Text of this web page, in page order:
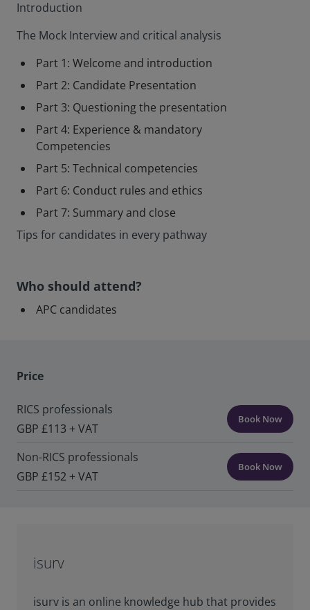
Introduction
The Mock Interview and critical analysis
Part 1: Welcome and introduction
Part 2: Candidate Presentation
Part 3: Questioning the presentation
Part 4: Experience & mandatory
Competencies
Part 5: Technical competencies
Part 6: Conduct rules and ethics
Part 7: Summary and close
Tips for candidates in every pathway
Who should attend?
APC candidates
Price
RICS professionals
GBP £113 + VAT
Book Now
Non-RICS professionals
GBP £152 + VAT
Book Now
isurv
isurv is an online knowledge hub that provides